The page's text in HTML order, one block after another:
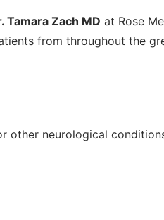
Tamara Zach MD at Rose
from throughout the
other neurological